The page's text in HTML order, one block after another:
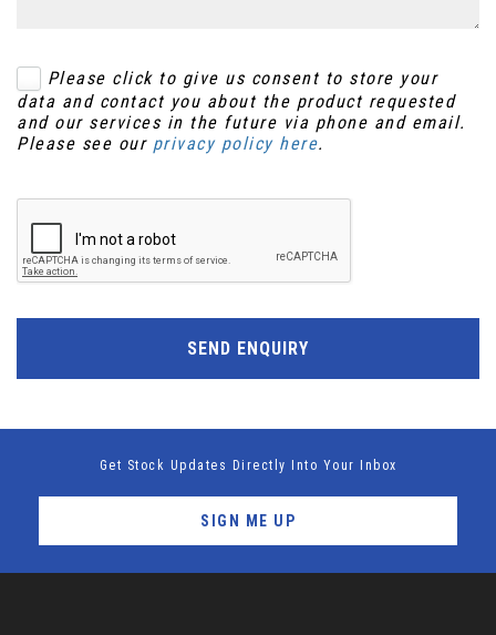
Please click to give us consent to store your
data and contact you about the product requested
and our services in the future via phone and email.
Please see our privacy policy here.
SEND ENQUIRY
Get Stock Updates Directly Into Your Inbox
SIGN ME UP